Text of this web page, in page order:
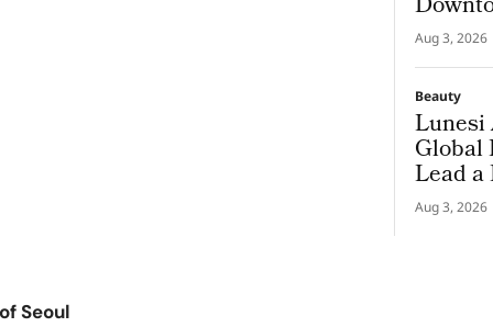
Seoul
Aug 3, 2026
Beauty
Lunesi
Global
Lead
Aug 3, 2026